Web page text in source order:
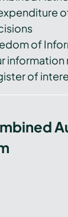
of
information
of